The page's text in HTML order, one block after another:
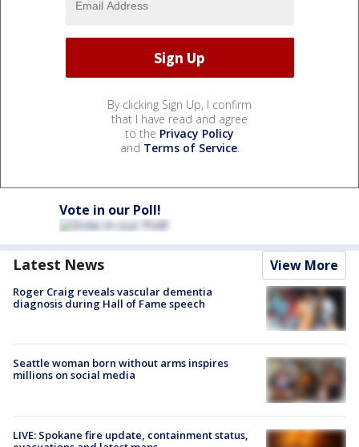
By clicking Sign Up, I confirm
that I have read and agree
to the Privacy Policy
and Terms of Service.
Vote in our Poll!
Latest News View More
Roger Craig reveals vascular dementia
diagnosis during Hall of Fame speech
Seattle woman born without arms inspires
millions on social media
LIVE: Spokane fire update, containment status,